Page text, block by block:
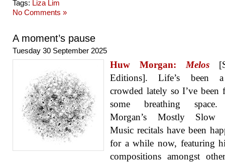
Tags: Liza Lim
No Comments »
A moment’s pause
Tuesday 30 September 2025
Huw Morgan: Melos
Editions]. Life’s been
crowded lately so I’ve been
some breathing
Morgan’s Mostly Slow
Music recitals have been
for a while now, featuring
compositions amongst